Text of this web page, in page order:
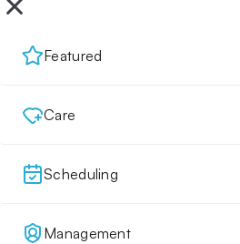
Featured
Care
Scheduling
Management